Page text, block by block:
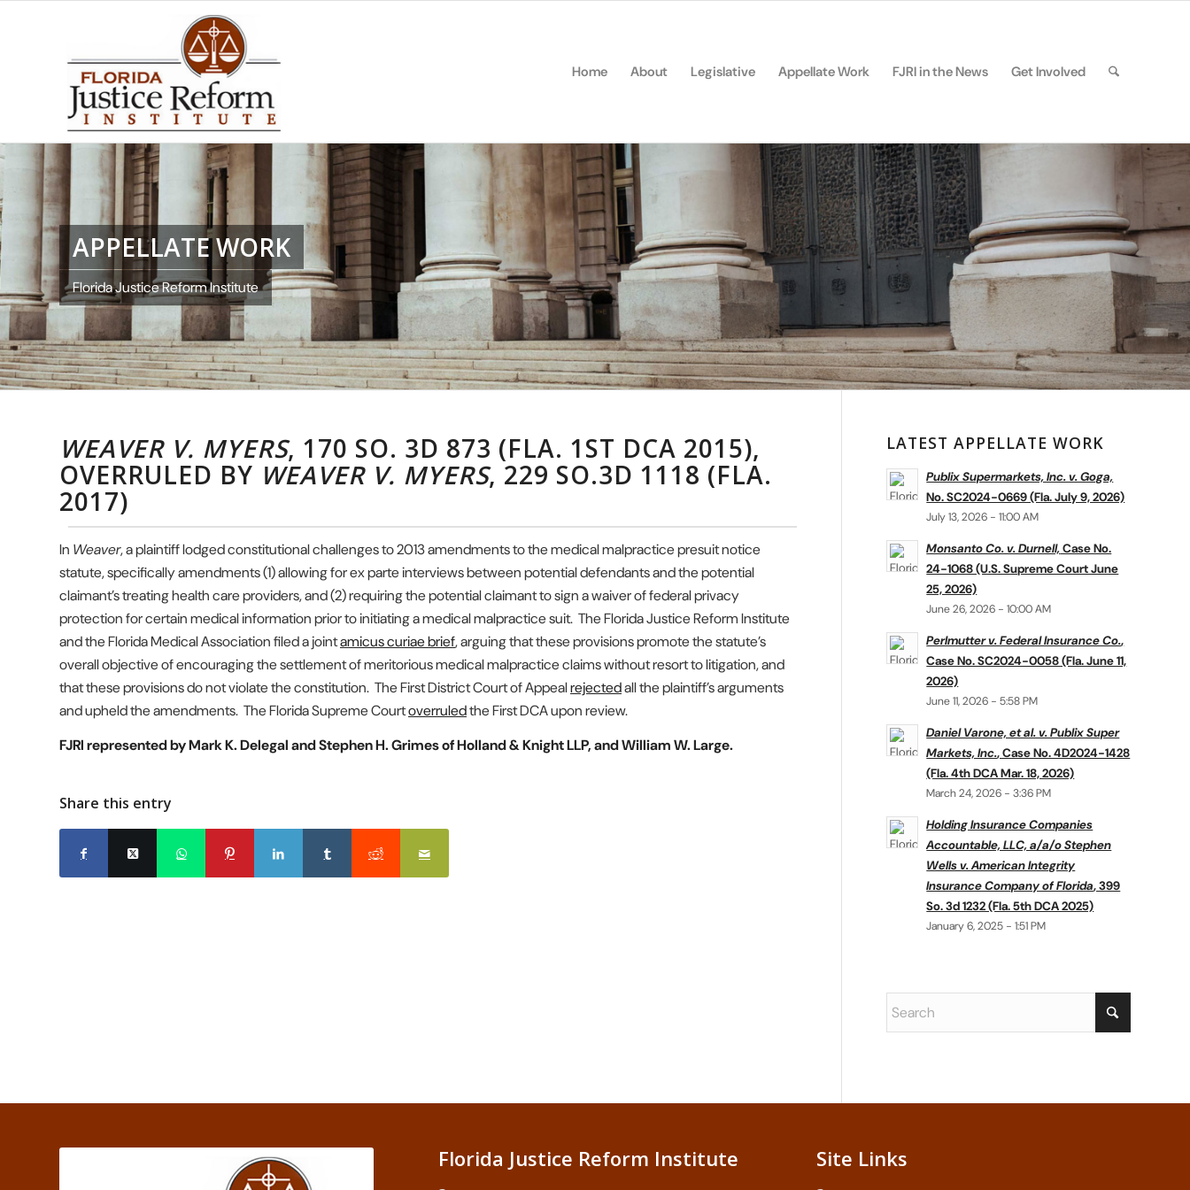
Home About Legislative Appellate Work FJRI in the News Get Involved
APPELLATE WORK
Florida Justice Reform Institute
WEAVER V. MYERS, 170 SO. 3D 873 (FLA. 1ST DCA 2015),
OVERRULED BY WEAVER V. MYERS, 229 SO.3D 1118 (FLA.
2017)
In Weaver, a plaintiff lodged constitutional challenges to 2013 amendments to the medical malpractice presuit notice
statute, specifically amendments (1) allowing for ex parte interviews between potential defendants and the potential
claimant’s treating health care providers, and (2) requiring the potential claimant to sign a waiver of federal privacy
protection for certain medical information prior to initiating a medical malpractice suit. The Florida Justice Reform Institute
and the Florida Medical Association filed a jointamicus curiae brief, arguing that these provisions promote the statute’s
overall objective of encouraging the settlement of meritorious medical malpractice claims without resort to litigation, and
that these provisions do not violate the constitution. The First District Court of Appealrejectedall the plaintiff’s arguments
and upheld the amendments. The Florida Supreme Courtoverruledthe First DCA upon review.
FJRI represented by Mark K. Delegal and Stephen H. Grimes of Holland & Knight LLP, and William W. Large.
Share this entry
LATEST APPELLATE WORK
Publix Supermarkets, Inc. v. Goga,
No. SC2024-0669 (Fla. July 9, 2026)
July 13, 2026 - 11:00 AM
Monsanto Co. v. Durnell,Case No.
24-1068 (U.S. Supreme Court June
25, 2026)
June 26, 2026 - 10:00 AM
Perlmutter v. Federal Insurance Co.,
Case No. SC2024-0058 (Fla. June 11,
2026)
June 11, 2026 - 5:58 PM
Daniel Varone, et al. v. Publix Super
Markets, Inc., Case No. 4D2024-1428
(Fla. 4th DCA Mar. 18, 2026)
March 24, 2026 - 3:36 PM
Holding Insurance Companies
Accountable, LLC, a/a/o Stephen
Wells v. American Integrity
Insurance Company of Florida, 399
So. 3d 1232 (Fla. 5th DCA 2025)
January 6, 2025 - 1:51 PM
Florida Justice Reform Institute Site Links